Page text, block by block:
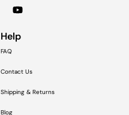
Help
FAQ
Contact Us
Shipping & Returns
Blog